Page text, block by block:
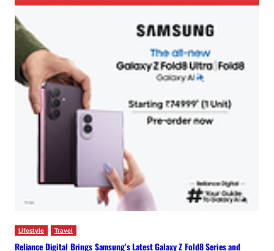
Lifestyle Travel
Reliance Digital Brings Samsung’s Latest Galaxy Z Fold8 Series and